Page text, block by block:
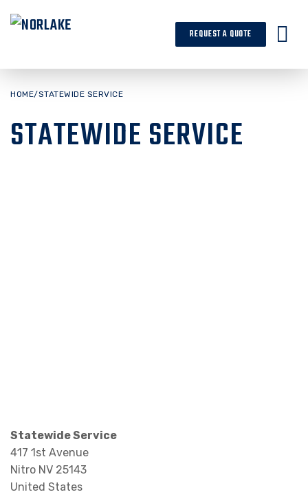
to
REQUEST A QUOTE
HOME/STATEWIDE SERVICE
STATEWIDE SERVICE
Statewide Service
417 1st Avenue
Nitro NV 25143
United States